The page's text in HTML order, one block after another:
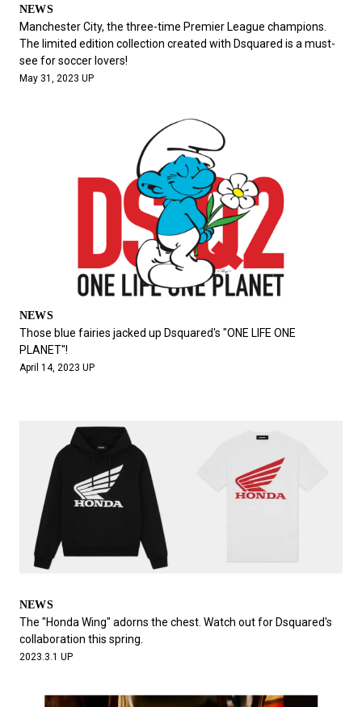
NEWS
Manchester City, the three-time Premier League champions.
The limited edition collection created with Dsquared is a must-
see for soccer lovers!
May 31, 2023 UP
NEWS
Those blue fairies jacked up Dsquared's "ONE LIFE ONE
PLANET"!
April 14, 2023 UP
NEWS
The "Honda Wing" adorns the chest. Watch out for Dsquared's
collaboration this spring.
2023.3.1 UP